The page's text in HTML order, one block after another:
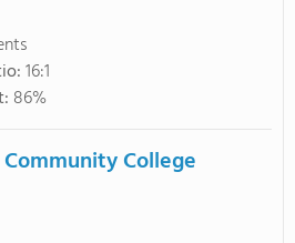
16:1
86%
College